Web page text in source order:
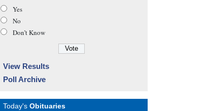
Yes
No
Don’t Know
View Results
Poll Archive
Today's Obituaries